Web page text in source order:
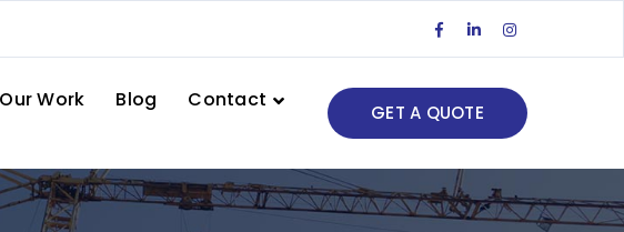
Facebook
Profile
LinkedIn
Profile
Instagram
Profile
GET A QUOTE
Our Work Blog Contact